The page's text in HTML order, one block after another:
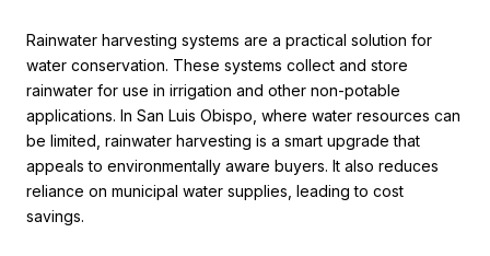
Rainwater harvesting systems are a practical solution for
water conservation. These systems collect and store
rainwater for use in irrigation and other non-potable
applications. In San Luis Obispo, where water resources can
be limited, rainwater harvesting is a smart upgrade that
appeals to environmentally aware buyers. It also reduces
reliance on municipal water supplies, leading to cost
savings.